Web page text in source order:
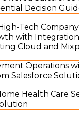
Decision
Tech
with
Cloud and
Operations
Salesforce
Health Care